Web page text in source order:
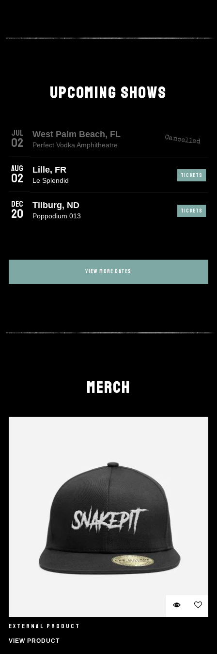
UPCOMING SHOWS
Jul
02
West Palm Beach, FL
Perfect Vodka Amphitheatre Cancelled
Aug
02
Lille, FR
Le Splendid
TICKETS
Dec
20
Tilburg, ND
Poppodium 013
TICKETS
VIEW MORE DATES
MERCH
EXTERNAL PRODUCT
VIEW PRODUCT